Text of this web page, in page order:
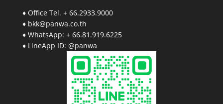
♦ Office Tel. + 66.2933.9000
♦ bkk@panwa.co.th
♦ WhatsApp: + 66.81.919.6225
♦ LineApp ID: @panwa